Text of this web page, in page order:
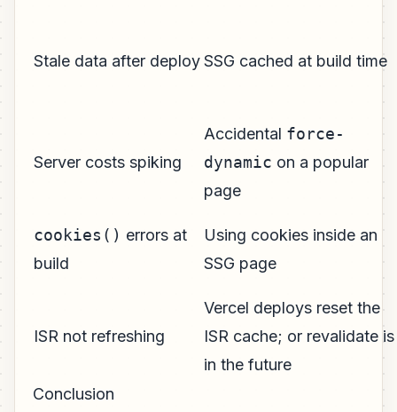
Stale data after deploySSG cached at build time
Server costs spiking
Accidental force-
dynamic on a popular
page
cookies() errors at
build
Using cookies inside an
SSG page
ISR not refreshing
Vercel deploys reset the
ISR cache; or revalidate is
in the future
Conclusion